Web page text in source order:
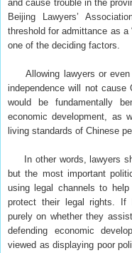
and cause trouble in the
Beijing Lawyers’
threshold for admittance as a
one of the deciding factors.
Allowing lawyers or even
independence will not cause
would be fundamentally
economic development, as
living standards of Chinese
In other words, lawyers
but the most important
using legal channels to
protect their legal rights. If
purely on whether they
defending economic
viewed as displaying poor